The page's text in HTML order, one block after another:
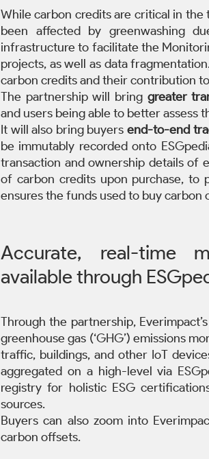
While carbon credits are critical in
been affected by greenwashing
infrastructure to facilitate the
projects, as well as data
carbon credits and their contribution
The partnership will bring greater
and users being able to better assess
It will also bring buyers end-to-end
be immutably recorded onto
transaction and ownership details of
of carbon credits upon purchase, to
ensures the funds used to buy carbon
Accurate, real-time
available through
Through the partnership,
greenhouse gas (‘GHG’) emissions
traffic, buildings, and other IoT
aggregated on a high-level via
registry for holistic ESG
sources.
Buyers can also zoom into
carbon offsets.